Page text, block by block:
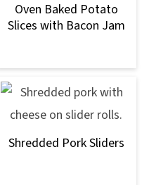
Oven Baked Potato
Slices with Bacon Jam
Shredded Pork Sliders